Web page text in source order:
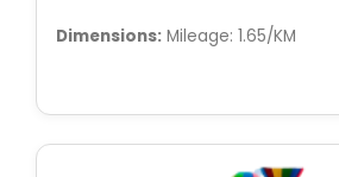
Dimensions: Mileage: 1.65/KM